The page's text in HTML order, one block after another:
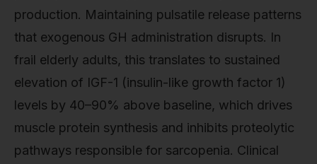
production. Maintaining pulsatile release patterns
that exogenous GH administration disrupts. In
frail elderly adults, this translates to sustained
elevation of IGF-1 (insulin-like growth factor 1)
levels by 40–90% above baseline, which drives
muscle protein synthesis and inhibits proteolytic
pathways responsible for sarcopenia. Clinical